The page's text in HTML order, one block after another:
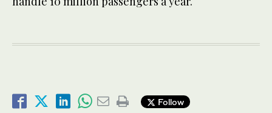
Follow